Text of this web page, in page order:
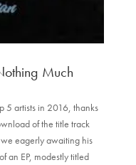
Much
5 artists in 2016, thanks
of the title track
eagerly awaiting his
an EP, modestly titled